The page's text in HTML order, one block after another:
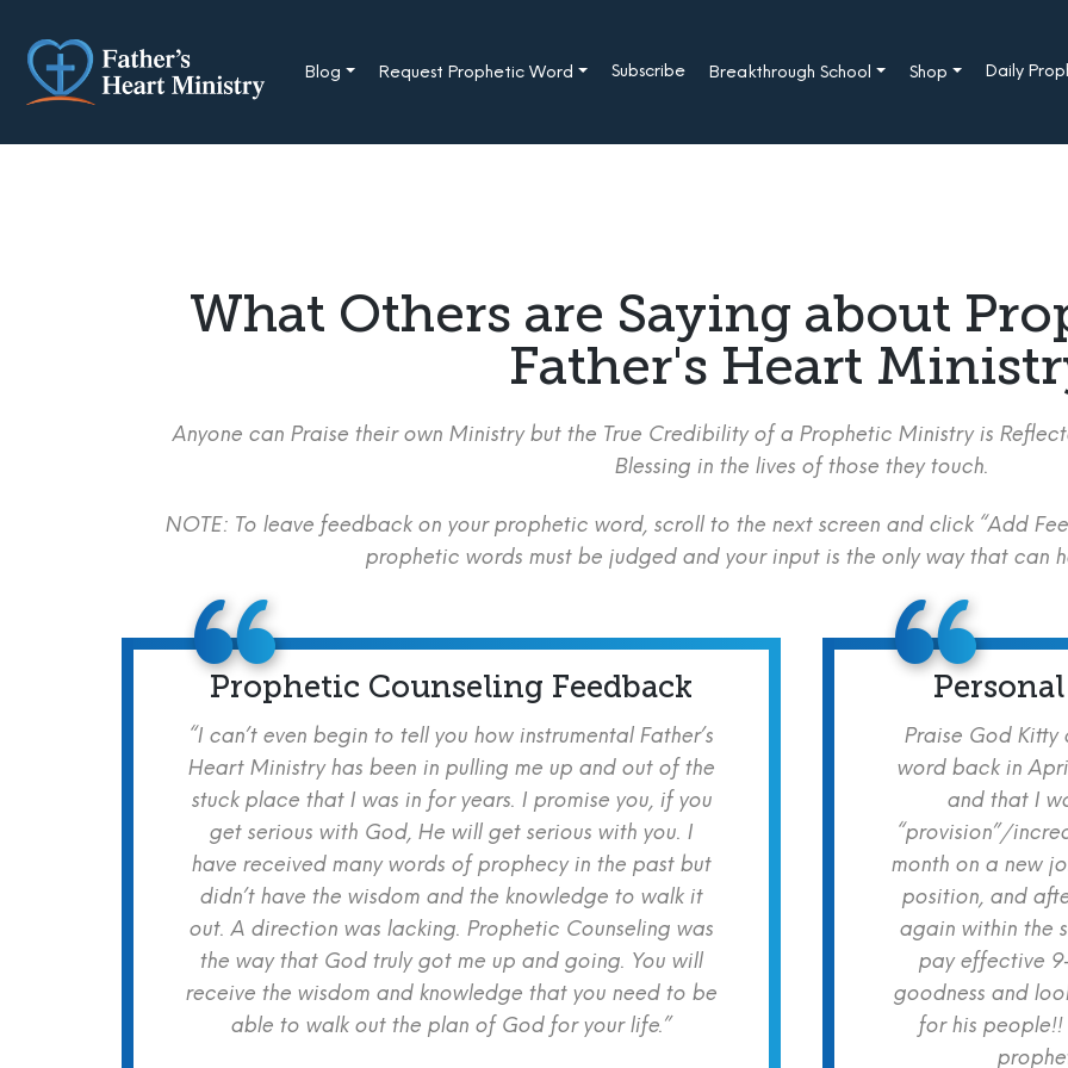
content
Blog Request Prophetic Word Subscribe Breakthrough School Shop Daily
What Others are Saying about
Father's Heart
Anyone can Praise their own Ministry but the True Credibility of a Prophetic Ministry is
Blessing in the lives of those they touch.
NOTE: To leave feedback on your prophetic word, scroll to the next screen and click “Add
prophetic words must be judged and your input is the only way that can
Prophetic Counseling Feedback
“I can’t even begin to tell you how instrumental Father’s
Heart Ministry has been in pulling me up and out of the
stuck place that I was in for years. I promise you, if you
get serious with God, He will get serious with you. I
have received many words of prophecy in the past but
didn’t have the wisdom and the knowledge to walk it
out. A direction was lacking. Prophetic Counseling was
the way that God truly got me up and going. You will
receive the wisdom and knowledge that you need to be
able to walk out the plan of God for your life.”
Praise God Kitty
word back in
and that I
“provision”/
month on a new
position, and
again within the
pay effective
goodness and
for his